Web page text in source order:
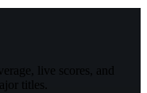
live scores, and
titles.